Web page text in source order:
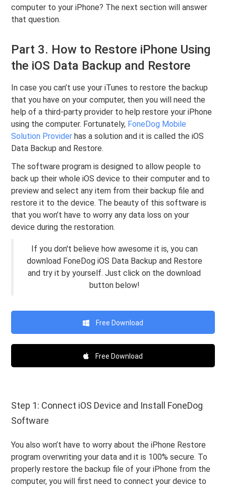
computer to your iPhone? The next section will answer
that question.
Part 3. How to Restore iPhone Using
the iOS Data Backup and Restore
In case you can’t use your iTunes to restore the backup
that you have on your computer, then you will need the
help of a third-party provider to help restore your iPhone
using the computer. Fortunately, FoneDog Mobile
Solution Provider has a solution and it is called the iOS
Data Backup and Restore.
The software program is designed to allow people to
back up their whole iOS device to their computer and to
preview and select any item from their backup file and
restore it to the device. The beauty of this software is
that you won’t have to worry any data loss on your
device during the restoration.
If you don't believe how awesome it is, you can
download FoneDog iOS Data Backup and Restore
and try it by yourself. Just click on the download
button below!
Free Download
Free Download
Step 1: Connect iOS Device and Install FoneDog
Software
You also won’t have to worry about the iPhone Restore
program overwriting your data and it is 100% secure. To
properly restore the backup file of your iPhone from the
computer, you will first need to connect your device to